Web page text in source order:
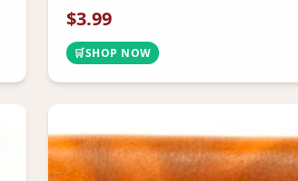
$3.99
🛒SHOP NOW